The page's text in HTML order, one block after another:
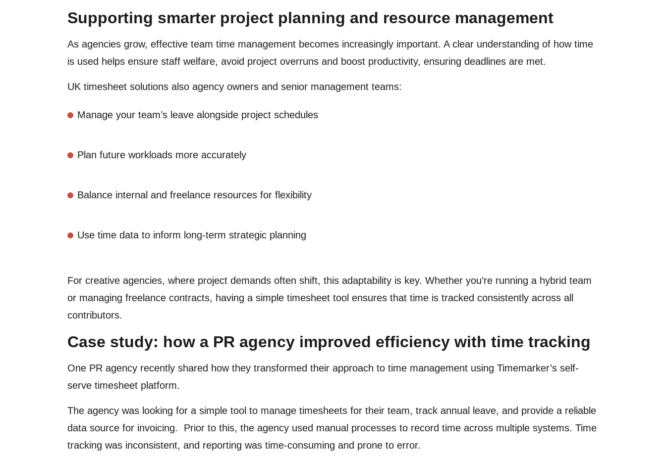
Supporting smarter project planning and resource management
As agencies grow, effective team time management becomes increasingly important. A clear understanding of how time
is used helps ensure staff welfare, avoid project overruns and boost productivity, ensuring deadlines are met.
UK timesheet solutions also agency owners and senior management teams:
Manage your team’s leave alongside project schedules
Plan future workloads more accurately
Balance internal and freelance resources for flexibility
Use time data to inform long-term strategic planning
For creative agencies, where project demands often shift, this adaptability is key. Whether you’re running a hybrid team
or managing freelance contracts, having a simple timesheet tool ensures that time is tracked consistently across all
contributors.
Case study: how a PR agency improved efficiency with time tracking
One PR agency recently shared how they transformed their approach to time management using Timemarker’s self-
serve timesheet platform.
The agency was looking for a simple tool to manage timesheets for their team, track annual leave, and provide a reliable
data source for invoicing. Prior to this, the agency used manual processes to record time across multiple systems. Time
tracking was inconsistent, and reporting was time-consuming and prone to error.